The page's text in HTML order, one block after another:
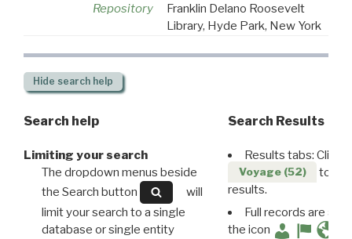
Repository
Franklin Delano Roosevelt
Library, Hyde Park, New York
Hide search help
Search help
Limiting your search
The dropdown menus beside
the Search button
will
limit your search to a single
database or single entity
Search Results
Results tabs: Click
Voyage (52)
to
results.
Full records are
the icon